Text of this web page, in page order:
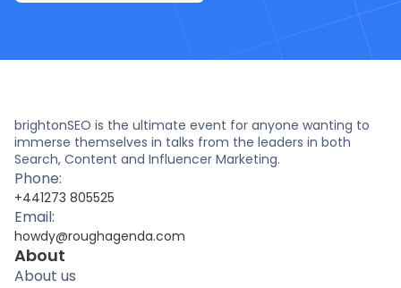
brightonSEO is the ultimate event for anyone wanting to
immerse themselves in talks from the leaders in both
Search, Content and Influencer Marketing.
Phone:
+441273 805525
Email:
howdy@roughagenda.com
About
About us